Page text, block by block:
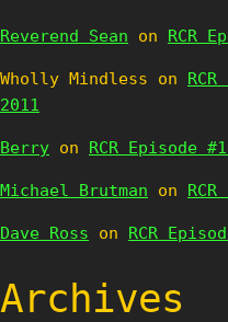
Reverend Sean on RCR
Wholly Mindless on
2011
Berry on RCR Episode
Michael Brutman on
Dave Ross on RCR
Archives